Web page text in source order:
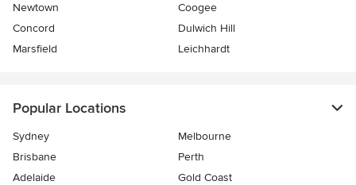
Newtown
Coogee
Concord
Dulwich Hill
Marsfield
Leichhardt
Popular Locations
Sydney
Melbourne
Brisbane
Perth
Adelaide
Gold Coast